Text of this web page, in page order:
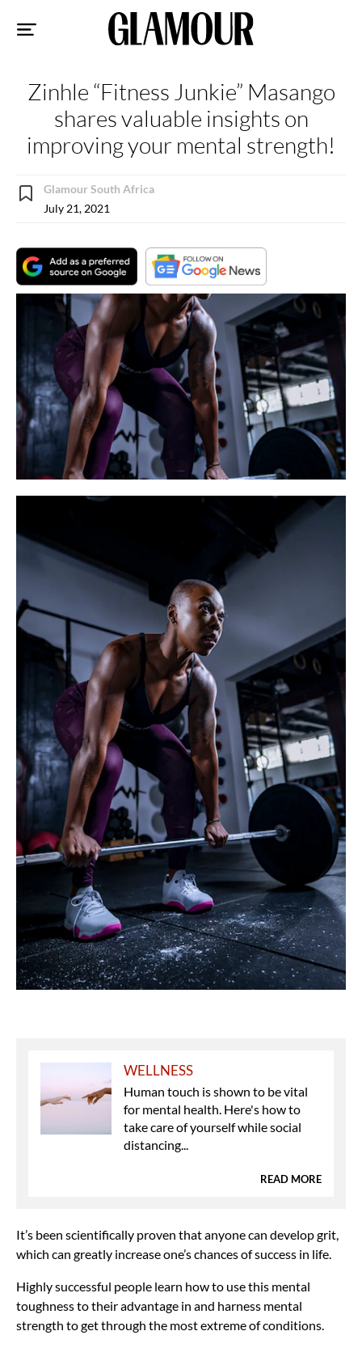
Zinhle “Fitness Junkie” Masango
shares valuable insights on
improving your mental strength!
Glamour South Africa
July 21, 2021
WELLNESS
Human touch is shown to be vital
for mental health. Here's how to
take care of yourself while social
distancing...
READ MORE
It’s been scientifically proven that anyone can develop grit,
which can greatly increase one’s chances of success in life.
Highly successful people learn how to use this mental
toughness to their advantage in and harness mental
strength to get through the most extreme of conditions.